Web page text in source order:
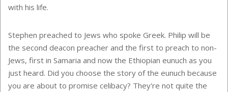
with his life.
Stephen preached to Jews who spoke Greek. Philip will be
the second deacon preacher and the first to preach to non-
Jews, first in Samaria and now the Ethiopian eunuch as you
just heard. Did you choose the story of the eunuch because
you are about to promise celibacy? They're not quite the